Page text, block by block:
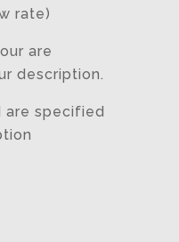
rate)
are
description.
are specified